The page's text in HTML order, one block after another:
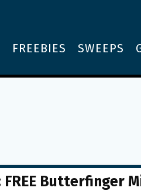
FREEBIES SWEEPS
Butterfinger